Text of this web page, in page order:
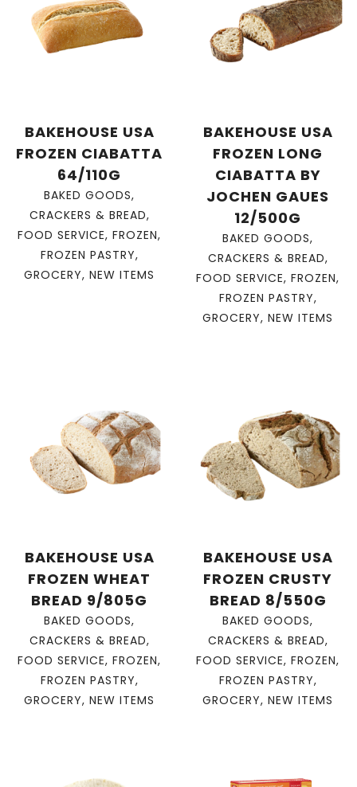
BAKEHOUSE USA
FROZEN CIABATTA
64/110G
BAKED GOODS,
CRACKERS & BREAD,
FOOD SERVICE, FROZEN,
FROZEN PASTRY,
GROCERY, NEW ITEMS
BAKEHOUSE USA
FROZEN LONG
CIABATTA BY
JOCHEN GAUES
12/500G
BAKED GOODS,
CRACKERS & BREAD,
FOOD SERVICE, FROZEN,
FROZEN PASTRY,
GROCERY, NEW ITEMS
BAKEHOUSE USA
FROZEN WHEAT
BREAD 9/805G
BAKED GOODS,
CRACKERS & BREAD,
FOOD SERVICE, FROZEN,
FROZEN PASTRY,
GROCERY, NEW ITEMS
BAKEHOUSE USA
FROZEN CRUSTY
BREAD 8/550G
BAKED GOODS,
CRACKERS & BREAD,
FOOD SERVICE, FROZEN,
FROZEN PASTRY,
GROCERY, NEW ITEMS